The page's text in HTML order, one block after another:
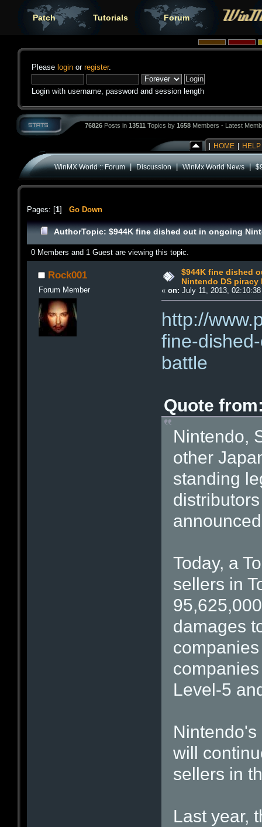
Patch Tutorials Forum
Please login or register.
Login with username, password and session length
76826 Posts in 13511 Topics by 1658 Members - Latest
HOME HELP
WinMX World :: Forum|Discussion|WinMx World News|
Pages: [1] Go Down
AuthorTopic: $944K fine dished out in ongoing
0 Members and 1 Guest are viewing this topic.
Rock001
Forum Member
$944K fine dished
Nintendo DS piracy
«on: July 11, 2013,
http://
fine-
battle
Quote
Nintendo,
other
standing
Today, a
sellers in
damages
Level-5
will
sellers in
Last year,